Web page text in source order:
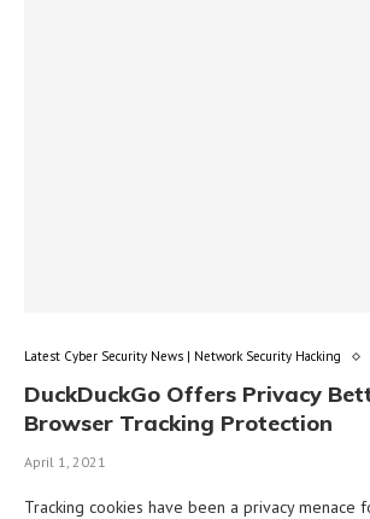
Latest Cyber Security News | Network Security Hacking
DuckDuckGo Offers Privacy
Browser Tracking Protection
April 1, 2021
Tracking cookies have been a privacy menace